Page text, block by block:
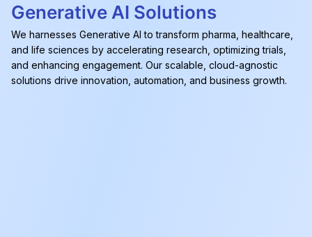
Generative AI Solutions
We harnesses Generative AI to transform pharma, healthcare,
and life sciences by accelerating research, optimizing trials,
and enhancing engagement. Our scalable, cloud-agnostic
solutions drive innovation, automation, and business growth.